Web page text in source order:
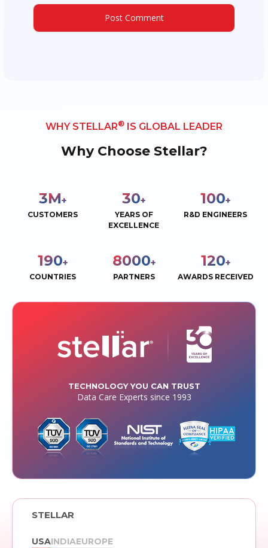
WHY STELLAR® IS GLOBAL LEADER
Why Choose Stellar?
3M+
CUSTOMERS
30+
YEARS OF
EXCELLENCE
100+
R&D ENGINEERS
190+
COUNTRIES
8000+
PARTNERS
120+
AWARDS RECEIVED
TECHNOLOGY YOU CAN TRUST
Data Care Experts since 1993
STELLAR
USAINDIAEUROPE